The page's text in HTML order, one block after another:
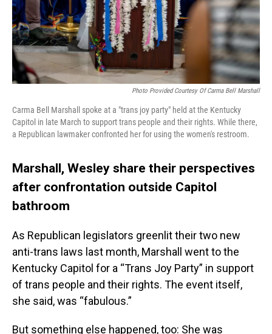
Photo Provided Courtesy Of Carma Bell Marshall
Carma Bell Marshall spoke at a "trans joy party" held at the Kentucky
Capitol in late March to support trans people and their rights. While there,
a Republican lawmaker confronted her for using the women's restroom.
Marshall, Wesley share their perspectives
after confrontation outside Capitol
bathroom
As Republican legislators greenlit their two new
anti-trans laws last month, Marshall went to the
Kentucky Capitol for a “Trans Joy Party” in support
of trans people and their rights. The event itself,
she said, was “fabulous.”
But something else happened, too: She was